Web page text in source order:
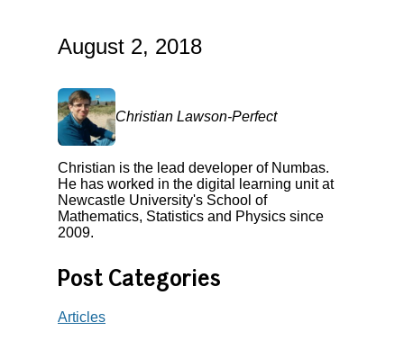
August 2, 2018
Christian Lawson-Perfect
Christian is the lead developer of Numbas.
He has worked in the digital learning unit at
Newcastle University's School of
Mathematics, Statistics and Physics since
2009.
Post Categories
Articles